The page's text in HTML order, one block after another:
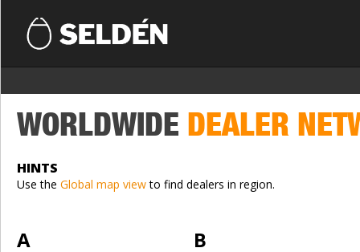
WORLDWIDE DEALER
HINTS
Use the Global map viewto find dealers in region.
A B